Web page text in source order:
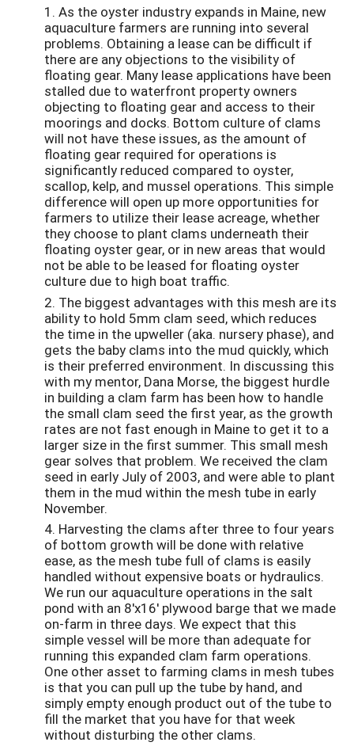
1. As the oyster industry expands in Maine, new
aquaculture farmers are running into several
problems. Obtaining a lease can be difficult if
there are any objections to the visibility of
floating gear. Many lease applications have been
stalled due to waterfront property owners
objecting to floating gear and access to their
moorings and docks. Bottom culture of clams
will not have these issues, as the amount of
floating gear required for operations is
significantly reduced compared to oyster,
scallop, kelp, and mussel operations. This simple
difference will open up more opportunities for
farmers to utilize their lease acreage, whether
they choose to plant clams underneath their
floating oyster gear, or in new areas that would
not be able to be leased for floating oyster
culture due to high boat traffic.
2. The biggest advantages with this mesh are its
ability to hold 5mm clam seed, which reduces
the time in the upweller (aka. nursery phase), and
gets the baby clams into the mud quickly, which
is their preferred environment. In discussing this
with my mentor, Dana Morse, the biggest hurdle
in building a clam farm has been how to handle
the small clam seed the first year, as the growth
rates are not fast enough in Maine to get it to a
larger size in the first summer. This small mesh
gear solves that problem. We received the clam
seed in early July of 2003, and were able to plant
them in the mud within the mesh tube in early
November.
4. Harvesting the clams after three to four years
of bottom growth will be done with relative
ease, as the mesh tube full of clams is easily
handled without expensive boats or hydraulics.
We run our aquaculture operations in the salt
pond with an 8'x16' plywood barge that we made
on-farm in three days. We expect that this
simple vessel will be more than adequate for
running this expanded clam farm operations.
One other asset to farming clams in mesh tubes
is that you can pull up the tube by hand, and
simply empty enough product out of the tube to
fill the market that you have for that week
without disturbing the other clams.